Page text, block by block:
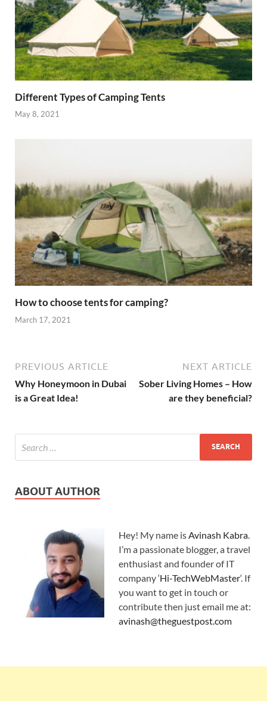
Different Types of Camping Tents
May 8, 2021
How to choose tents for camping?
March 17, 2021
PREVIOUS ARTICLE
Why Honeymoon in Dubai
is a Great Idea!
NEXT ARTICLE
Sober Living Homes – How
are they beneficial?
ABOUT AUTHOR
Hey! My name isAvinash Kabra.
I’m a passionate blogger, a travel
enthusiast and founder of IT
company ‘Hi-TechWebMaster‘. If
you want to get in touch or
contribute then just email me at:
avinash@theguestpost.com